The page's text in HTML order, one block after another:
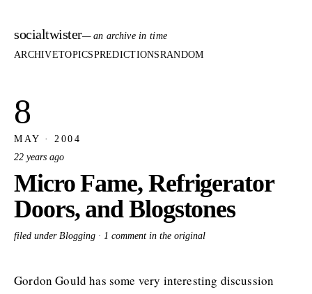
socialtwister— an archive in time
ARCHIVETOPICSPREDICTIONSRANDOM
8
MAY · 2004
22 years ago
Micro Fame, Refrigerator
Doors, and Blogstones
filed under Blogging · 1 comment in the original
Gordon Gould has some very interesting discussion